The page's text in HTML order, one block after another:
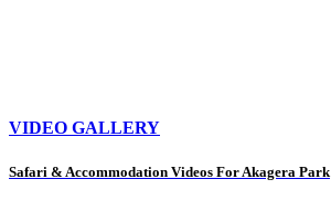
VIDEO GALLERY
Safari & Accommodation Videos For Akagera Park